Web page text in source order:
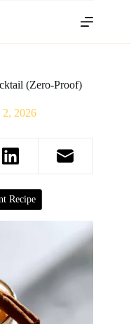
(Zero-Proof)
2, 2026
Recipe